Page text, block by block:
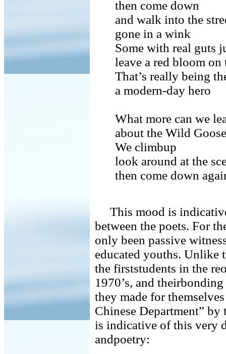
then come down
and walk into the
gone in a wink
Some with real guts
leave a red bloom on
That’s really being
a modern-day hero
What more can we
about the Wild
We climbup
look around at the
then come down
This mood is
between the poets. For
only been passive
educated youths. Unlike
the firststudents in the
1970’s, and
they made for
Chinese Department”
is indicative of this very
andpoetry: